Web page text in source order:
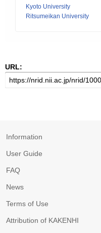
Kyoto University
Ritsumeikan University
URL:
Information
User Guide
FAQ
News
Terms of Use
Attribution of KAKENHI